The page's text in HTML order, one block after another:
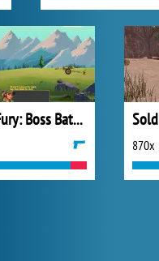
Tank Fury: Boss Battle 2D
870x